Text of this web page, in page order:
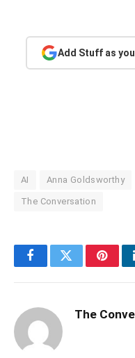
Add Stuff as
AI Anna Goldsworthy
The Conversation
FacebookTwitter
The